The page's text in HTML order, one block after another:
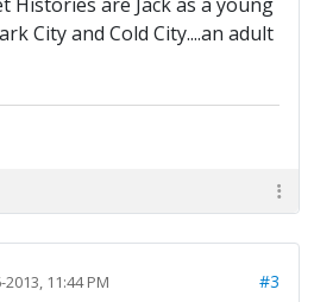
City and Cold City....an adult
2013, 11:44 PM #3